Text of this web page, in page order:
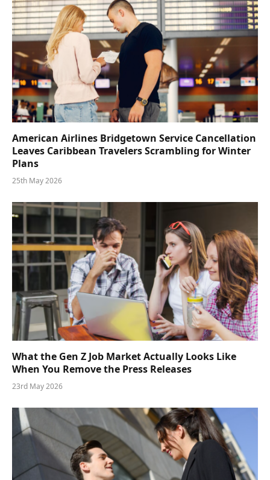
American Airlines Bridgetown Service Cancellation
Leaves Caribbean Travelers Scrambling for Winter
Plans
25th May 2026
What the Gen Z Job Market Actually Looks Like
When You Remove the Press Releases
23rd May 2026